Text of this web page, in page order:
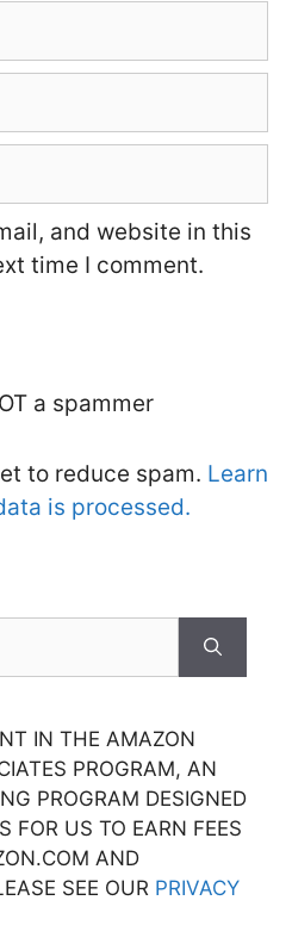
and website in this
time I comment.
a spammer
to reduce spam. Learn
is processed.
IN THE AMAZON
PROGRAM, AN
PROGRAM DESIGNED
FOR US TO EARN FEES
AND
SEE OUR PRIVACY